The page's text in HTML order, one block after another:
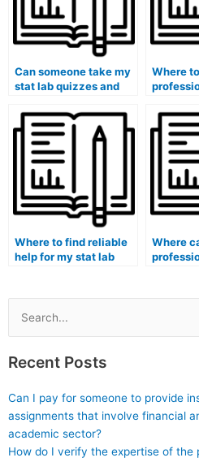
Can someone take my
stat lab quizzes and
Where
on my
Where to find reliable
help for my stat lab
Where
Search
for:
Recent Posts
Can I pay for someone to provide
assignments that involve financial
academic sector?
How do I verify the expertise of the